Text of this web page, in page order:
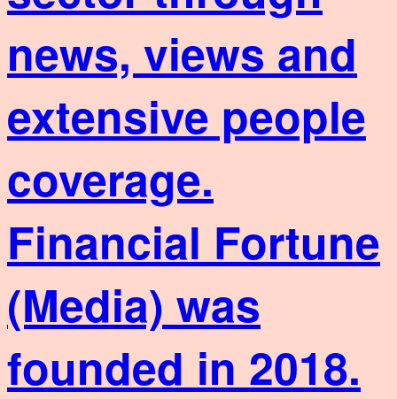
news, views and
extensive people
coverage.
Financial Fortune
(Media) was
founded in 2018.